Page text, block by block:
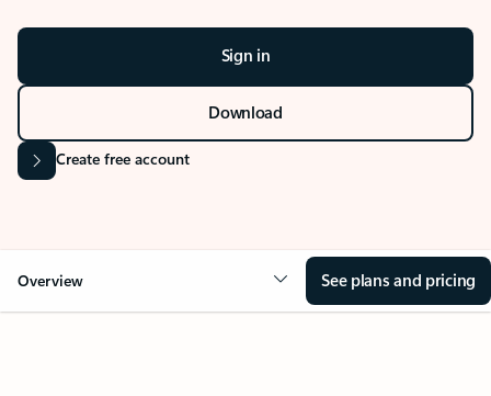
Sign in
Download
Create free account
Overview See plans and pricing